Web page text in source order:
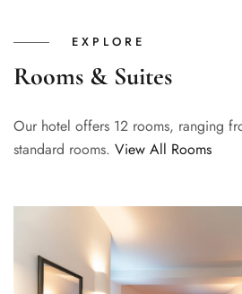
EXPLORE
Rooms & Suites
Our hotel offers 12 rooms, ranging
standard rooms. View All Rooms